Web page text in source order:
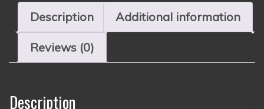
Description Additional information
Reviews (0)
Description